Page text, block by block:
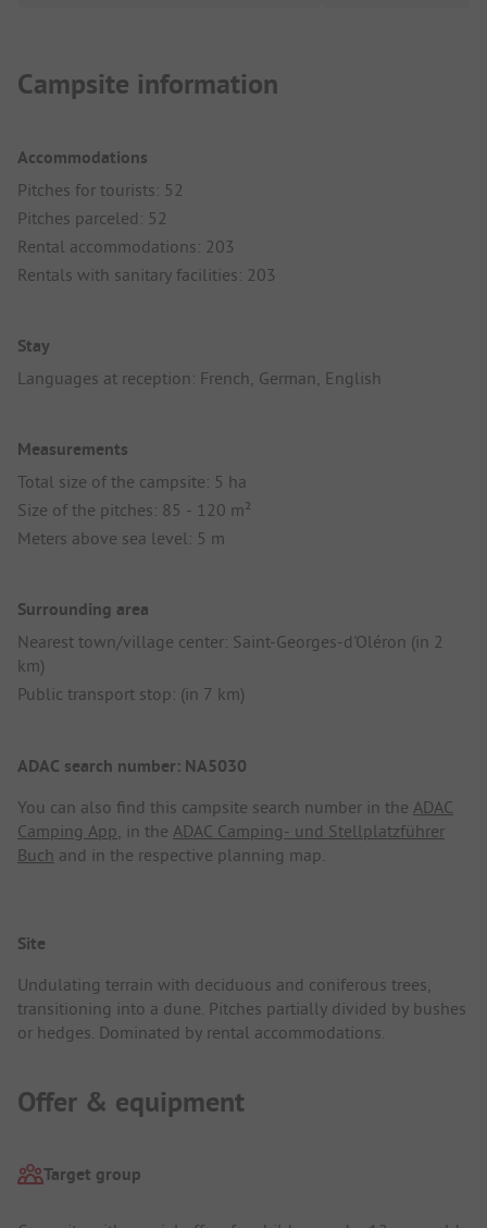
Campsite information
Accommodations
Pitches for tourists: 52
Pitches parceled: 52
Rental accommodations: 203
Rentals with sanitary facilities: 203
Stay
Languages at reception: French, German, English
Measurements
Total size of the campsite: 5 ha
Size of the pitches: 85 - 120 m²
Meters above sea level: 5 m
Surrounding area
Nearest town/village center: Saint-Georges-d'Oléron (in 2
km)
Public transport stop: (in 7 km)
ADAC search number: NA5030
You can also find this campsite search number in the ADAC
Camping App , in the ADAC Camping- und Stellplatzführer
Buch and in the respective planning map.
Site
Undulating terrain with deciduous and coniferous trees,
transitioning into a dune. Pitches partially divided by bushes
or hedges. Dominated by rental accommodations.
Offer & equipment
Target group